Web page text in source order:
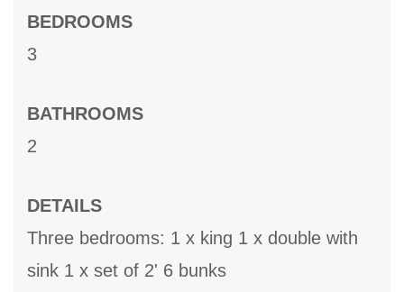
BEDROOMS
3
BATHROOMS
2
DETAILS
Three bedrooms: 1 x king 1 x double with
sink 1 x set of 2' 6 bunks